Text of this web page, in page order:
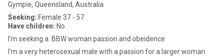
Gympie, Queensland, Australia
Seeking: Female 37 - 57
Have children: No
I’m seeking a. BBW woman passion and obeidence
I’m a very heterosexual male with a passion for a larger woman